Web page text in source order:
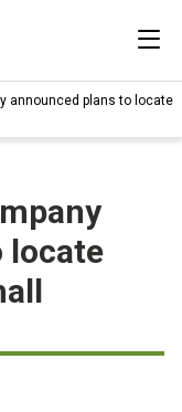
announced plans to locate
locate